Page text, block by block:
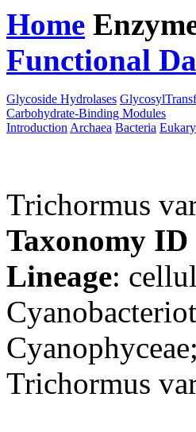
Home
Functional
Glycoside Hydrolases
Carbohydrate-Binding Modules
Introduction Archaea Bacteria
Trichormus
Taxonomy ID
Lineage:
Trichormus